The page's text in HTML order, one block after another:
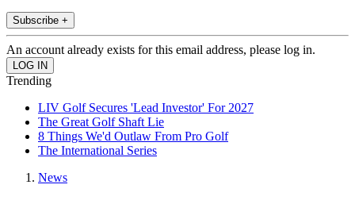
Subscribe +
An account already exists for this email address, please log in.
Trending
LIV Golf Secures 'Lead Investor' For 2027
The Great Golf Shaft Lie
8 Things We'd Outlaw From Pro Golf
The International Series
News